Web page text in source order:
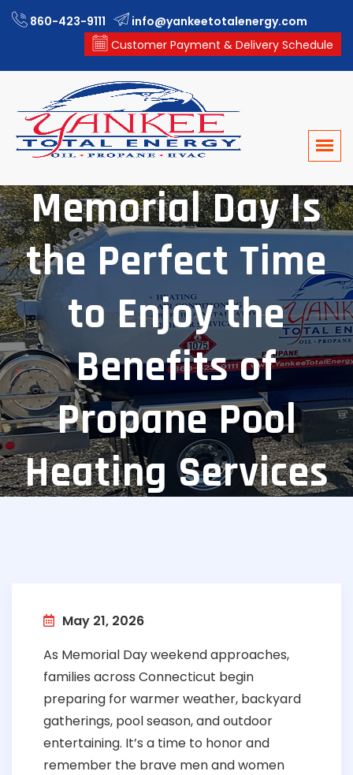
860-423-9111
info@yankeetotalenergy.com
Customer Payment & Delivery Schedule
Memorial Day Is
the Perfect Time
to Enjoy the
Benefits of
Propane Pool
Heating Services
May 21, 2026
As Memorial Day weekend approaches,
families across Connecticut begin
preparing for warmer weather, backyard
gatherings, pool season, and outdoor
entertaining. It’s a time to honor and
remember the brave men and women